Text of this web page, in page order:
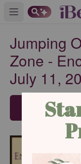
Open main menu
Jumping
Zone -
July 11,
SUBSCRIBE